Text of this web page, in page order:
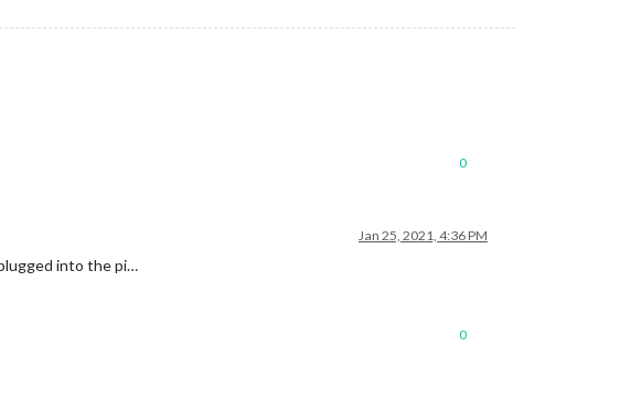
0
Jan 25, 2021, 4:36 PM
into the pi…
0